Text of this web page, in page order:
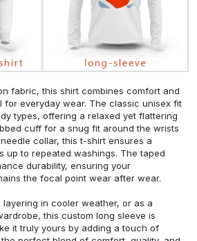
fabric, this shirt combines comfort and
for everyday wear. The classic unisex fit
types, offering a relaxed yet flattering
cuff for a snug fit around the wrists
collar, this t-shirt ensures a
up to repeated washings. The taped
durability, ensuring your
the focal point wear after wear.
in cooler weather, or as a
this custom long sleeve is
it truly yours by adding a touch of